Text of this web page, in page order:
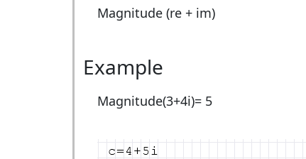
Magnitude (re + im)
Example
Magnitude(3+4i)= 5